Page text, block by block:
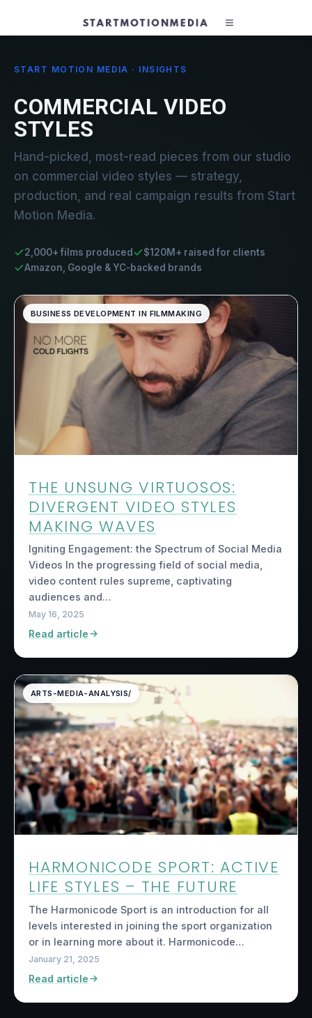
START MOTION MEDIA · INSIGHTS
COMMERCIAL VIDEO
STYLES
Hand-picked, most-read pieces from our studio
on commercial video styles — strategy,
production, and real campaign results from Start
Motion Media.
2,000+ films produced
$120M+ raised for clients
Amazon, Google & YC-backed brands
BUSINESS DEVELOPMENT IN FILMMAKING
THE UNSUNG VIRTUOSOS:
DIVERGENT VIDEO STYLES
MAKING WAVES
Igniting Engagement: the Spectrum of Social Media
Videos In the progressing field of social media,
video content rules supreme, captivating
audiences and…
May 16, 2025
Read article
ARTS-MEDIA-ANALYSIS/
HARMONICODE SPORT: ACTIVE
LIFE STYLES – THE FUTURE
The Harmonicode Sport is an introduction for all
levels interested in joining the sport organization
or in learning more about it. Harmonicode…
January 21, 2025
Read article